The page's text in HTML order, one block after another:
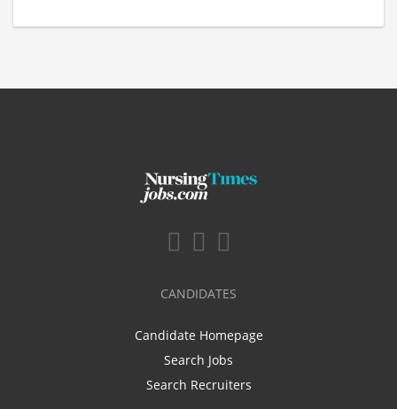
CANDIDATES
Candidate Homepage
Search Jobs
Search Recruiters